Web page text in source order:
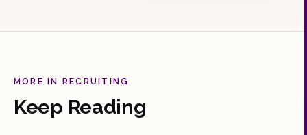
MORE IN RECRUITING
Keep Reading